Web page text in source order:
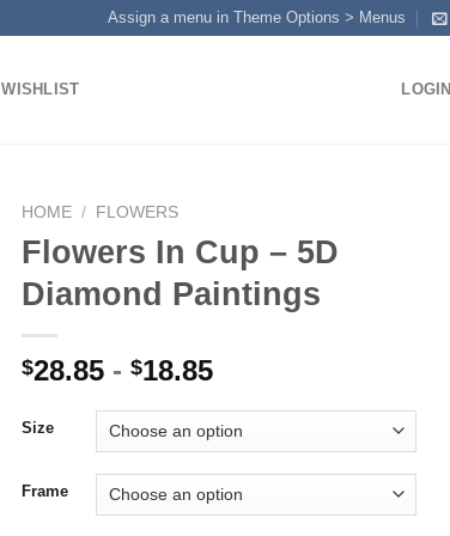
Assign a menu in Theme Options > Menus
WISHLIST LOGIN
HOME / FLOWERS
Flowers In Cup – 5D
Diamond Paintings
$28.85 - $18.85
Size
Frame